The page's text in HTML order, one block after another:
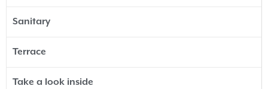
Sanitary
Terrace
Take a look inside